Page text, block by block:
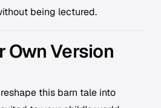
being lectured.
Own Version
this barn tale into